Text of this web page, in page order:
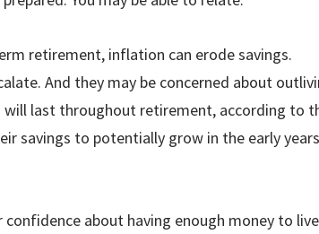
retire­ment, inflation can erode sav­ings.
And they may be con­cerned about
will last throughout retirement, according to
savings to potentially grow in the early years
about having enough money to live